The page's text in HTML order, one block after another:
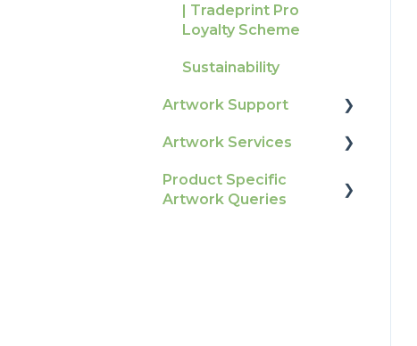
Outstanding Orders
| Tradeprint Pro
Loyalty Scheme
Sustainability
Artwork Support
Glossary
Print Colour & Quality
Queries
Artwork Services
Artwork Services FAQ
Product Specific
Artwork Queries